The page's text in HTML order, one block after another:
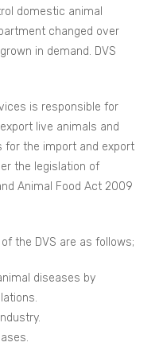
domestic animal
changed over
in demand. DVS
is responsible for
live animals and
for the import and export
the legislation of
Animal Food Act 2009
the DVS are as follows;
diseases by